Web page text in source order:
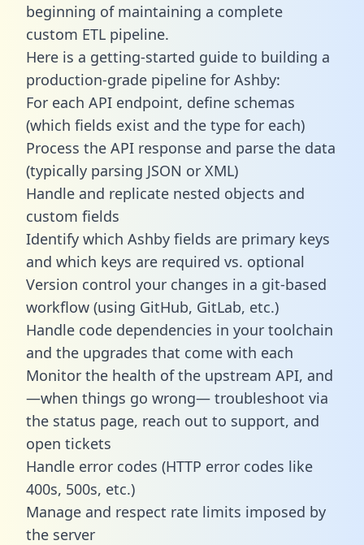
beginning of maintaining a complete
custom ETL pipeline.
Here is a getting-started guide to building a
production-grade pipeline for Ashby:
For each API endpoint, define schemas
(which fields exist and the type for each)
Process the API response and parse the data
(typically parsing JSON or XML)
Handle and replicate nested objects and
custom fields
Identify which Ashby fields are primary keys
and which keys are required vs. optional
Version control your changes in a git-based
workflow (using GitHub, GitLab, etc.)
Handle code dependencies in your toolchain
and the upgrades that come with each
Monitor the health of the upstream API, and
—when things go wrong— troubleshoot via
the status page, reach out to support, and
open tickets
Handle error codes (HTTP error codes like
400s, 500s, etc.)
Manage and respect rate limits imposed by
the server